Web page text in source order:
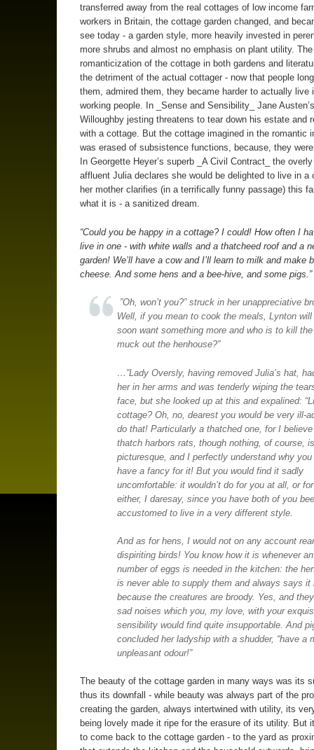
transferred away from the real cottages of low income
workers in Britain, the cottage garden changed, and
see today - a garden style, more heavily invested in
more shrubs and almost no emphasis on plant utility. The
romanticization of the cottage in both gardens and
the detriment of the actual cottager - now that people
them, admired them, they became harder to actually live
working people. In _Sense and Sensibility_ Jane
Willoughby jesting threatens to tear down his estate and
with a cottage. But the cottage imagined in the romantic
was erased of subsistence functions, because, they
In Georgette Heyer’s superb _A Civil Contract_ the
affluent Julia declares she would be delighted to live in a
her mother clarifies (in a terrifically funny passage) this
what it is - a sanitized dream.
“Could you be happy in a cottage? I could! How often I
live in one - with white walls and a thatcheed roof and a
garden! We’ll have a cow and I’ll learn to milk and make
cheese. And some hens and a bee-hive, and some pigs.”
”Oh, won’t you?” struck in her unappreciative
Well, if you mean to cook the meals, Lynton will
soon want something more and who is to kill
muck out the henhouse?”
…”Lady Oversly, having removed Julia’s hat,
her in her arms and was tenderly wiping the
face, but she looked up at this and expalined:
cottage? Oh, no, dearest you would be very ill-
do that! Particularly a thatched one, for I
thatch harbors rats, though nothing, of course,
picturesque, and I perfectly understand why you
have a fancy for it! But you would find it sadly
uncomfortable: it wouldn’t do for you at all, or
either, I daresay, since you have both of you
accustomed to live in a very different style.
And as for hens, I would not on any account
dispiriting birds! You know how it is whenever
number of eggs is needed in the kitchen: the
is never able to supply them and always says it
because the creatures are broody. Yes, and
sad noises which you, my love, with your
sensibility would find quite insupportable. And
concluded her ladyship with a shudder, “have a
unpleasant odour!”
The beauty of the cottage garden in many ways was its
thus its downfall - while beauty was always part of the
creating the garden, always intertwined with utility, its
being lovely made it ripe for the erasure of its utility. But
to come back to the cottage garden - to the yard as